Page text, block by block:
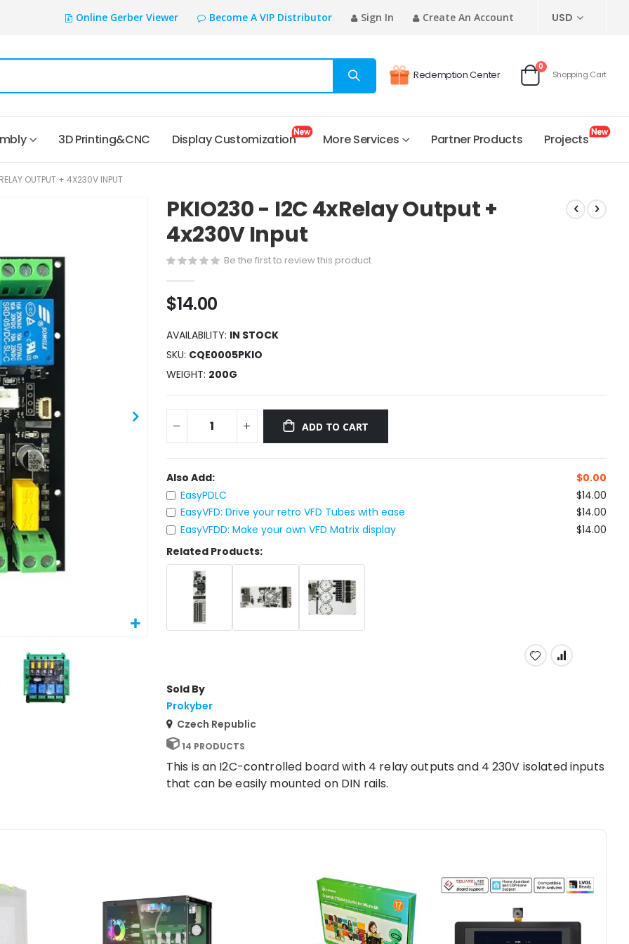
Online Gerber Viewer Become A VIP Distributor Sign In Create An Account CURRENCY
USD
Redemption Center
Cart
0items
Shopping Cart
3D Printing&CNC Display Customization More Services Partner Products Projects
OUTPUT + 4X230V INPUT
PKIO230 - I2C 4xRelay Output +
4x230V Input
Be the first to review this product
$14.00
AVAILABILITY: IN STOCK
SKU CQE0005PKIO
WEIGHT 200G
ADD TO CART
Also Add: $0.00
EasyPDLC
$14.00
EasyVFD: Drive your retro VFD Tubes with ease
$14.00
EasyVFDD: Make your own VFD Matrix display
$14.00
Related Products:
Sold By
Prokyber
Czech Republic
14 PRODUCTS
This is an I2C-controlled board with 4 relay outputs and 4 230V isolated inputs
that can be easily mounted on DIN rails.